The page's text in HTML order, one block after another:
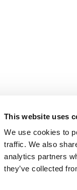
This website uses
We use cookies to
traffic. We also
analytics partners
they’ve collected